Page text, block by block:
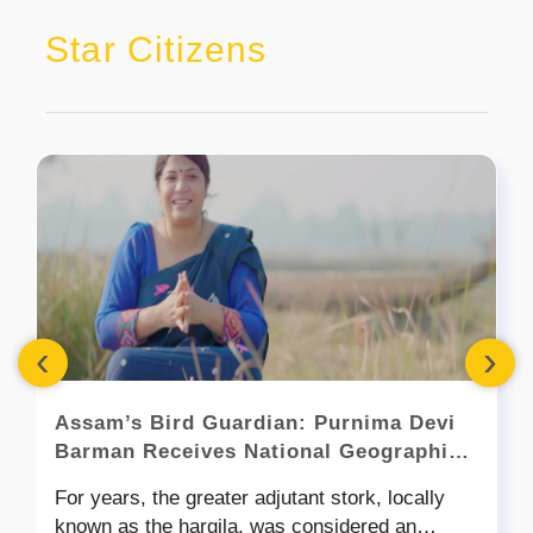
Star Citizens
Assam’s Bird Guardian: Purnima Devi
Barman Receives National Geographic’s
For years, the greater adjutant stork, locally
known as the hargila, was considered an
‹ ›